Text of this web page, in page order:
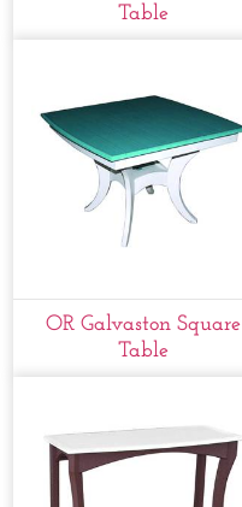
Table
OR Galvaston Square
Table